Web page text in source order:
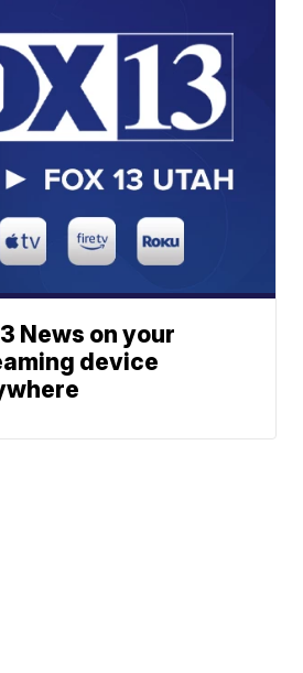
News on your
device